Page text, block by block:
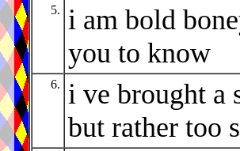
5.
i am bold
you to know
6.
i ve brought a
but rather too